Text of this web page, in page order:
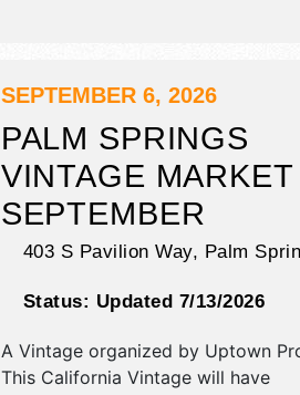
exhibitors, and 20 food booths.
SEPTEMBER 6, 2026
PALM SPRINGS
VINTAGE MARKET
SEPTEMBER
403 S Pavilion Way, Palm
Status: Updated 7/13/2026
A Vintage organized by Uptown
This California Vintage will have